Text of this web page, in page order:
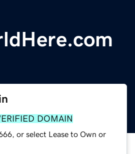
DOMAIN
or select Lease to Own or